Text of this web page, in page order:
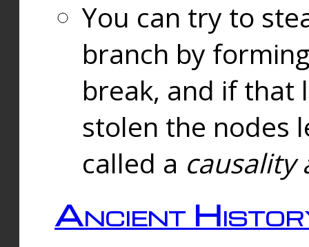
You can try to
branch by
break, and if that
stolen the nodes
called a causality
Ancient